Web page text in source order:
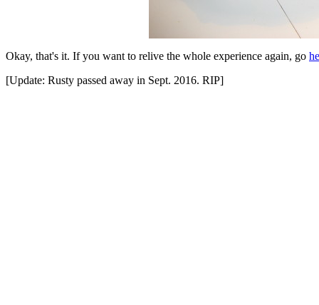
Okay, that's it. If you want to relive the whole experience again, go
[Update: Rusty passed away in Sept. 2016. RIP]